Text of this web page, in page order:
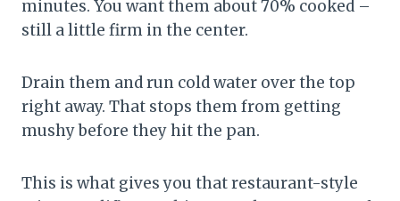
minutes. You want them about 70% cooked –
still a little firm in the center.
Drain them and run cold water over the top
right away. That stops them from getting
mushy before they hit the pan.
This is what gives you that restaurant-style